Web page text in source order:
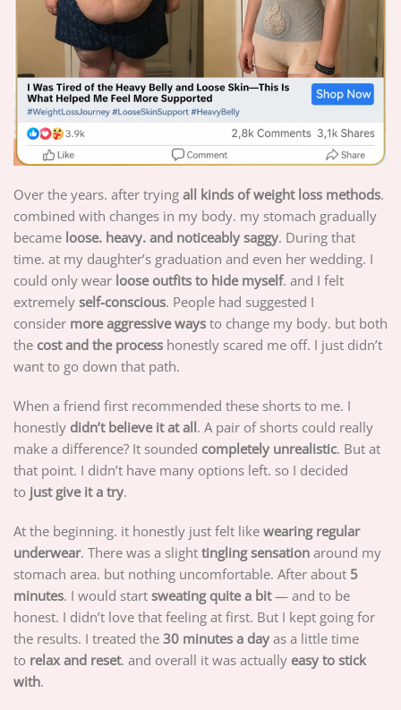
Over the years. after trying all kinds of weight loss methods.
combined with changes in my body. my stomach gradually
became loose. heavy. and noticeably saggy. During that
time. at my daughter’s graduation and even her wedding. I
could only wear loose outfits to hide myself. and I felt
extremely self-conscious. People had suggested I
consider more aggressive ways to change my body. but both
the cost and the process honestly scared me off. I just didn’t
want to go down that path.
When a friend first recommended these shorts to me. I
honestly didn’t believe it at all. A pair of shorts could really
make a difference? It sounded completely unrealistic. But at
that point. I didn’t have many options left. so I decided
to just give it a try.
At the beginning. it honestly just felt like wearing regular
underwear. There was a slight tingling sensation around my
stomach area. but nothing uncomfortable. After about 5
minutes. I would start sweating quite a bit— and to be
honest. I didn’t love that feeling at first. But I kept going for
the results. I treated the 30 minutes a day as a little time
to relax and reset. and overall it was actually easy to stick
with.